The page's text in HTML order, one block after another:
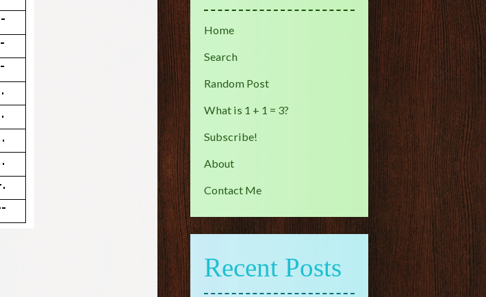
Home
Search
Random Post
What is 1 + 1 = 3?
Subscribe!
About
Contact Me
Recent Posts